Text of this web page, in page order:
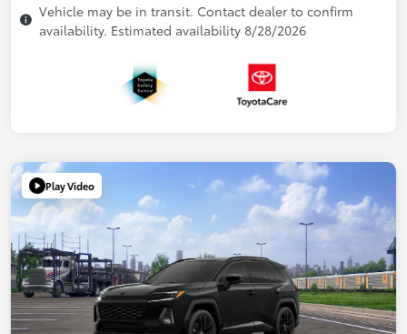
Vehicle may be in transit. Contact dealer to confirm
availability. Estimated availability 8/28/2026
Play Video